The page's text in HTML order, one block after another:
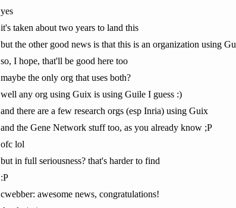
yes
it's taken about two years to land this
but the other good news is that this is an organization using
so, I hope, that'll be good here too
maybe the only org that uses both?
well any org using Guix is using Guile I guess :)
and there are a few research orgs (esp Inria) using Guix
and the Gene Network stuff too, as you already know ;P
ofc lol
but in full seriousness? that's harder to find
:P
cwebber: awesome news, congratulations!